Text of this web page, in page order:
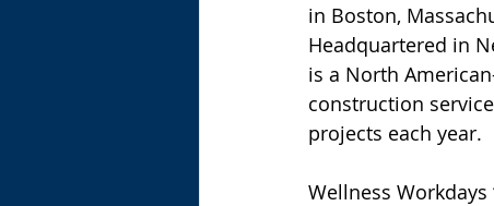
in Boston,
Headquartered in
is a North
construction
projects each year.
Wellness Workdays